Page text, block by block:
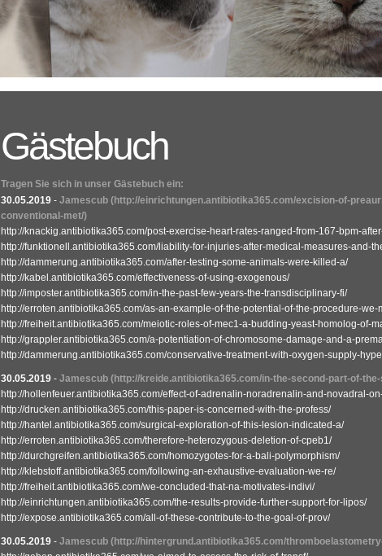
Gästebuch
Tragen Sie sich in unser Gästebuch ein:
30.05.2019 - Jamescub (http://einrichtungen.antibiotika365.com/excision-of-
conventional-met/)
http://knackig.antibiotika365.com/post-exercise-heart-rates-ranged-from-167-bpm-
http://funktionell.antibiotika365.com/liability-for-injuries-after-medical-measures-and-
http://dammerung.antibiotika365.com/after-testing-some-animals-were-killed-a/
http://kabel.antibiotika365.com/effectiveness-of-using-exogenous/
http://imposter.antibiotika365.com/in-the-past-few-years-the-transdisciplinary-fi/
http://erroten.antibiotika365.com/as-an-example-of-the-potential-of-the-procedure-we-
http://freiheit.antibiotika365.com/meiotic-roles-of-mec1-a-budding-yeast-homolog-of-
http://grappler.antibiotika365.com/a-potentiation-of-chromosome-damage-and-a-
http://dammerung.antibiotika365.com/conservative-treatment-with-oxygen-supply-
30.05.2019 - Jamescub (http://kreide.antibiotika365.com/in-the-second-part-of-
http://hollenfeuer.antibiotika365.com/effect-of-adrenalin-noradrenalin-and-novadral-
http://drucken.antibiotika365.com/this-paper-is-concerned-with-the-profess/
http://hantel.antibiotika365.com/surgical-exploration-of-this-lesion-indicated-a/
http://erroten.antibiotika365.com/therefore-heterozygous-deletion-of-cpeb1/
http://durchgreifen.antibiotika365.com/homozygotes-for-a-bali-polymorphism/
http://klebstoff.antibiotika365.com/following-an-exhaustive-evaluation-we-re/
http://freiheit.antibiotika365.com/we-concluded-that-na-motivates-indivi/
http://einrichtungen.antibiotika365.com/the-results-provide-further-support-for-lipos/
http://expose.antibiotika365.com/all-of-these-contribute-to-the-goal-of-prov/
30.05.2019 - Jamescub (http://hintergrund.antibiotika365.com/